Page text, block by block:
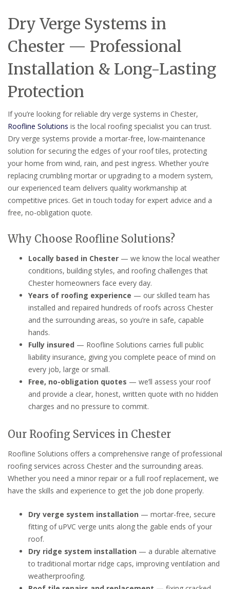
Dry Verge Systems in
Chester — Professional
Installation & Long-Lasting
Protection
If you’re looking for reliable dry verge systems in Chester,
Roofline Solutions is the local roofing specialist you can trust.
Dry verge systems provide a mortar-free, low-maintenance
solution for securing the edges of your roof tiles, protecting
your home from wind, rain, and pest ingress. Whether you’re
replacing crumbling mortar or upgrading to a modern system,
our experienced team delivers quality workmanship at
competitive prices. Get in touch today for expert advice and a
free, no-obligation quote.
Why Choose Roofline Solutions?
Locally based in Chester — we know the local weather
conditions, building styles, and roofing challenges that
Chester homeowners face every day.
Years of roofing experience — our skilled team has
installed and repaired hundreds of roofs across Chester
and the surrounding areas, so you’re in safe, capable
hands.
Fully insured — Roofline Solutions carries full public
liability insurance, giving you complete peace of mind on
every job, large or small.
Free, no-obligation quotes — we’ll assess your roof
and provide a clear, honest, written quote with no hidden
charges and no pressure to commit.
Our Roofing Services in Chester
Roofline Solutions offers a comprehensive range of professional
roofing services across Chester and the surrounding areas.
Whether you need a minor repair or a full roof replacement, we
have the skills and experience to get the job done properly.
Dry verge system installation — mortar-free, secure
fitting of uPVC verge units along the gable ends of your
roof.
Dry ridge system installation — a durable alternative
to traditional mortar ridge caps, improving ventilation and
weatherproofing.